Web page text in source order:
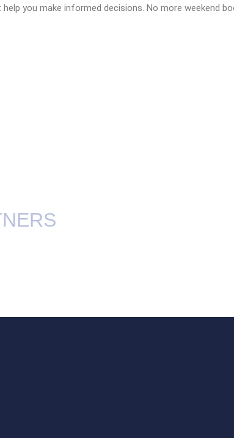
you make informed decisions. No more weekend